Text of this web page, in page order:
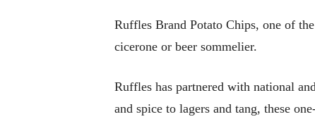
Ruffles Brand Potato Chips, one of
cicerone or beer sommelier.
Ruffles has partnered with national
and spice to lagers and tang, these